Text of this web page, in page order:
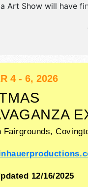
Art Show will have
1 stage with Regional
hours will be . This
area.
4 - 6, 2026
Fairgrounds,
12/16/2025